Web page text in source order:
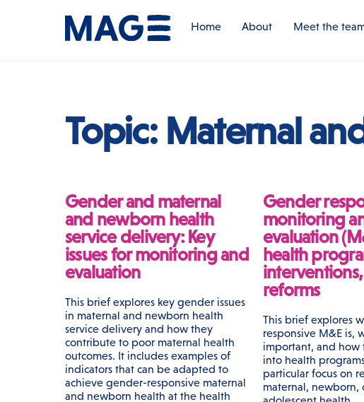
Home About Meet the
Topic: Maternal
Gender and maternal
and newborn health
service delivery: Key
issues for monitoring and
evaluation
This brief explores key gender issues
in maternal and newborn health
service delivery and how they
contribute to poor maternal health
outcomes. It includes examples of
indicators that can be adapted to
achieve gender-responsive maternal
and newborn health at the health
Gender
monitoring
evaluation
health
reforms
This brief explores
responsive M&E is,
important, and how
into health
particular focus on
maternal, newborn,